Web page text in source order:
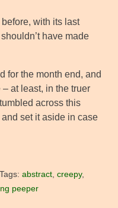
with its last
have made
for the month end, and
at least, in the truer
across this
set it aside in case
Tags: abstract, creepy,
peeper